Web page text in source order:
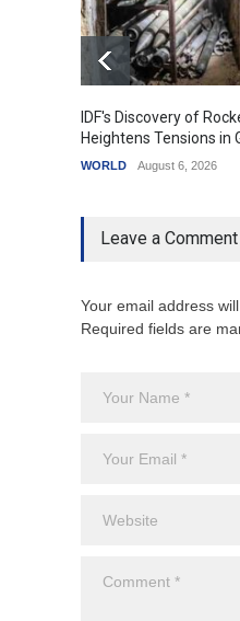
IDF's Discovery of
Heightens Tensions in
WORLD August 6, 2026
Leave a Comment
Your email address
Required fields are